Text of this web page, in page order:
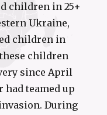
children in 25+
Ukraine,
children in
children
since April
teamed up
During